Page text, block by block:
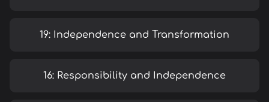
19: Independence and Transformation
16: Responsibility and Independence